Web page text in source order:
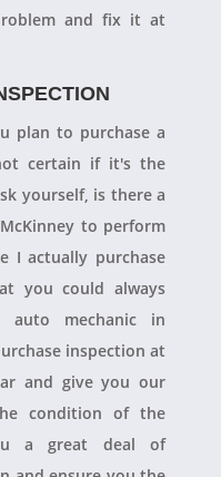
and fix it at
plan to purchase a
certain if it's the
yourself, is there a
to perform
I actually purchase
you could always
mechanic in
inspection at
and give you our
condition of the
a great deal of